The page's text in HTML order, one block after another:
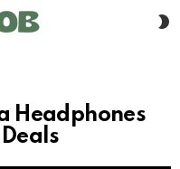
Headphones